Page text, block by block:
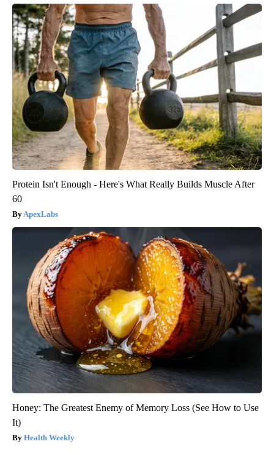
Protein Isn't Enough - Here's What Really Builds Muscle After
60
ApexLabs
Honey: The Greatest Enemy of Memory Loss (See How to Use
It)
Health Weekly